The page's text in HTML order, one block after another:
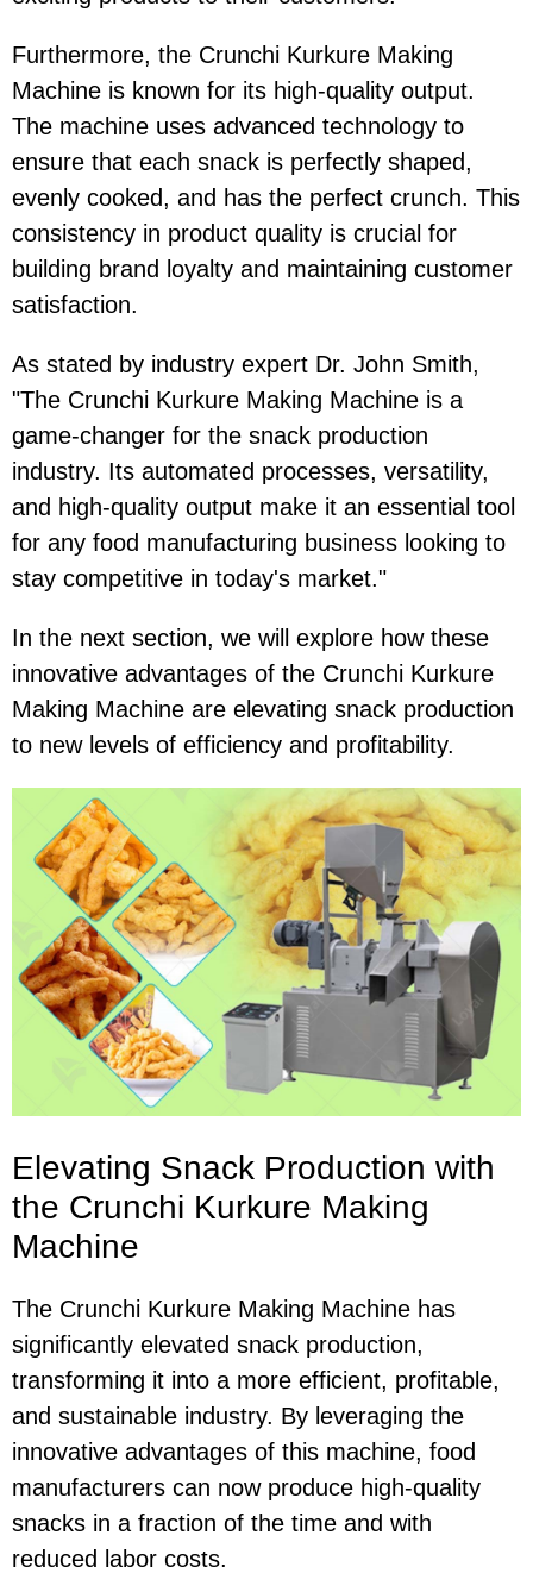
Furthermore, the Crunchi Kurkure Making
Machine is known for its high-quality output.
The machine uses advanced technology to
ensure that each snack is perfectly shaped,
evenly cooked, and has the perfect crunch. This
consistency in product quality is crucial for
building brand loyalty and maintaining customer
satisfaction.
As stated by industry expert Dr. John Smith,
"The Crunchi Kurkure Making Machine is a
game-changer for the snack production
industry. Its automated processes, versatility,
and high-quality output make it an essential tool
for any food manufacturing business looking to
stay competitive in today's market."
In the next section, we will explore how these
innovative advantages of the Crunchi Kurkure
Making Machine are elevating snack production
to new levels of efficiency and profitability.
Elevating Snack Production with
the Crunchi Kurkure Making
Machine
The Crunchi Kurkure Making Machine has
significantly elevated snack production,
transforming it into a more efficient, profitable,
and sustainable industry. By leveraging the
innovative advantages of this machine, food
manufacturers can now produce high-quality
snacks in a fraction of the time and with
reduced labor costs.